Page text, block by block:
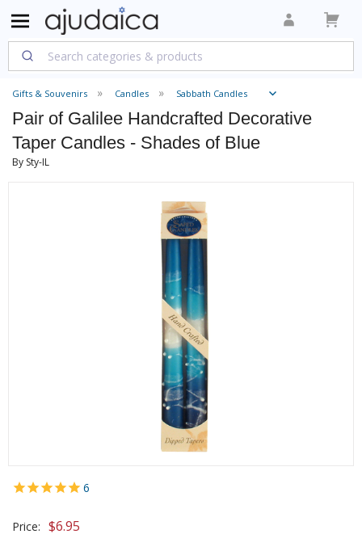
Gifts & Souvenirs Candles Sabbath Candles
Pair of Galilee Handcrafted Decorative
Taper Candles - Shades of Blue
By Sty-IL
6
Price: $6.95